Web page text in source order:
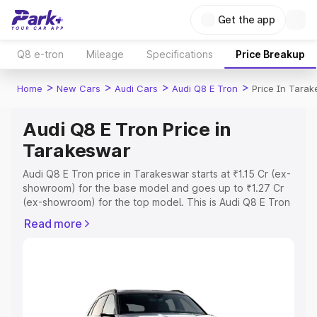
Get the app
Q8 e-tron Mileage Specifications Price Breakup
Home > New Cars > Audi Cars > Audi Q8 E Tron > Price In
Audi Q8 E Tron Price in
Tarakeswar
Audi Q8 E Tron price in Tarakeswar starts at ₹1.15 Cr (ex-
showroom) for the base model and goes up to ₹1.27 Cr
(ex-showroom) for the top model. This is Audi Q8 E Tron
Registration Cost, Insurance Cost. Explore the complete
Explore Cars by Price Range
Read more